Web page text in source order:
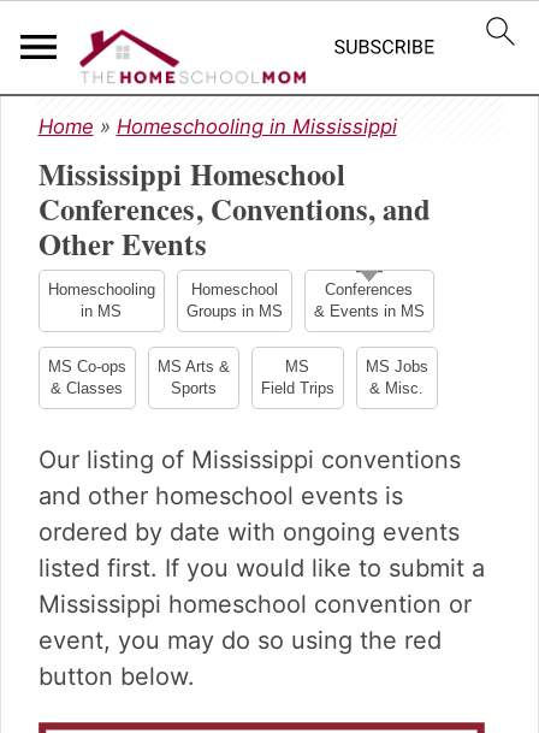
S
k
i
p
t
o
p
i
m
a
y
n
a
v
i
g
a
t
i
o
S
k
i
p
t
o
m
i
n
c
n
t
e
n
t
S
k
i
p
t
o
p
i
m
a
y
s
d
e
b
a
r
Home » Homeschooling in Mississippi
Mississippi Homeschool
Conferences, Conventions, and
Other Events
Homeschooling
in MS
Homeschool
Groups in MS
Conferences
& Events in MS
MS Co-ops
& Classes
MS Arts &
Sports
MS
Field Trips
MS Jobs
& Misc.
Our listing of Mississippi conventions
and other homeschool events is
ordered by date with ongoing events
listed first. If you would like to submit a
Mississippi homeschool convention or
event, you may do so using the red
button below.